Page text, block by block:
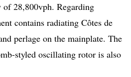
of 28,800vph. Regarding
contains radiating Côtes de
perlage on the mainplate. The
styled oscillating rotor is also